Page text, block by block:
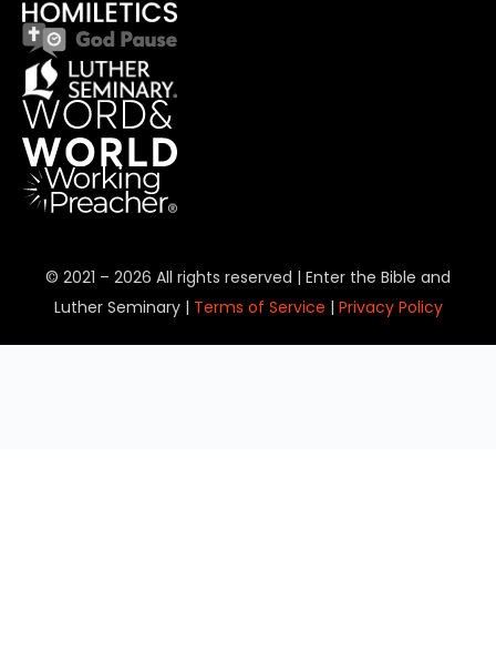
© 2021 – 2026 All rights reserved | Enter the Bible and
Luther Seminary | Terms of Service | Privacy Policy